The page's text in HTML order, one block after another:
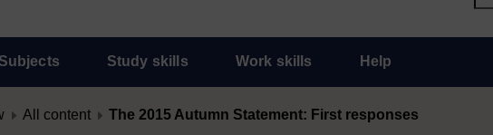
Subjects Study skills Work skills Help
All content The 2015 Autumn Statement: First responses